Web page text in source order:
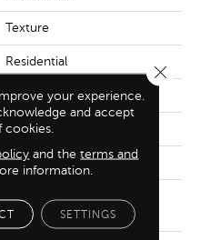
Texture
Residential
15 Ft
15 Ft
0.41 In
100% BCF CLEARTOUCH
PET POLYESTER
your experience.
and accept
cookies.
and theterms and
information.
SETTINGS
Close